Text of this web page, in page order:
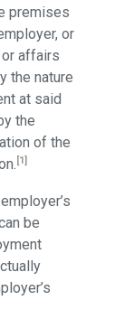
premises
or
affairs
the nature
at said
the
of the
[1]
be